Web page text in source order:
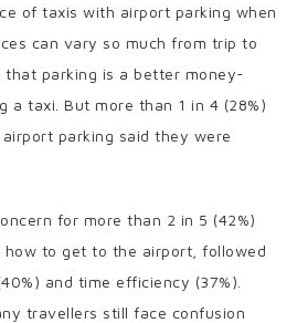
of taxis with airport parking when
can vary so much from trip to
that parking is a better money-
a taxi. But more than 1 in 4 (28%)
parking said they were
for more than 2 in 5 (42%)
to get to the airport, followed
and time efficiency (37%).
travellers still face confusion